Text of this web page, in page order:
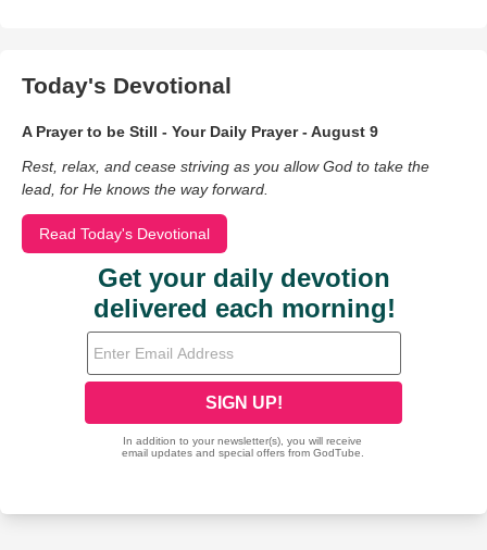
Today's Devotional
A Prayer to be Still - Your Daily Prayer - August 9
Rest, relax, and cease striving as you allow God to take the
lead, for He knows the way forward.
Read Today's Devotional